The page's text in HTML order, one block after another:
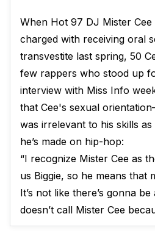
When Hot 97 DJ Mister
charged with receiving oral
transvestite last spring, 50
few rappers who stood up
interview with Miss Info
that Cee's sexual
was irrelevant to his skills
he’s made on hip-hop:
“I recognize Mister Cee as
us Biggie, so he means
It’s not like there’s gonna
doesn’t call Mister Cee